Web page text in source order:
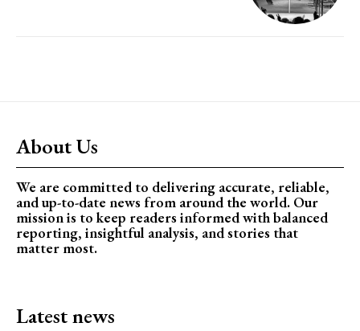
About Us
We are committed to delivering accurate, reliable,
and up-to-date news from around the world. Our
mission is to keep readers informed with balanced
reporting, insightful analysis, and stories that
matter most.
Latest news